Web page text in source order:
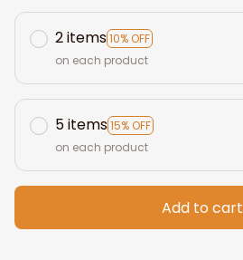
2 items10% OFF
on each product
5 items15% OFF
on each product
Add to cart